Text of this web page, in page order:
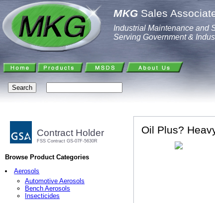
MKG Sales
Industrial Maintenance and
Serving Government &
Contract Holder
FSS Contract GS-07F-5630R
Browse Product Categories
Aerosols
Automotive Aerosols
Bench Aerosols
Insecticides
Oil Plus?